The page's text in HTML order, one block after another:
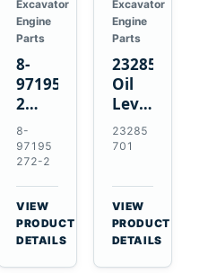
Excavator
Engine
Parts
8-
97195272-
2
Gasket
for
Isuzu
3LD1
3LD2
Diesel
Engines
8-
97195
272-2
VIEW
PRODUCT
DETAILS
Excavator
Engine
Parts
23285701
Oil
Level
and
for
Volvo
EC360
A40F
L220F
23285
701
VIEW
PRODUCT
DETAILS